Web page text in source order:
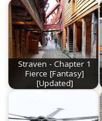
Straven - Chapter 1
Fierce [Fantasy]
[Updated]